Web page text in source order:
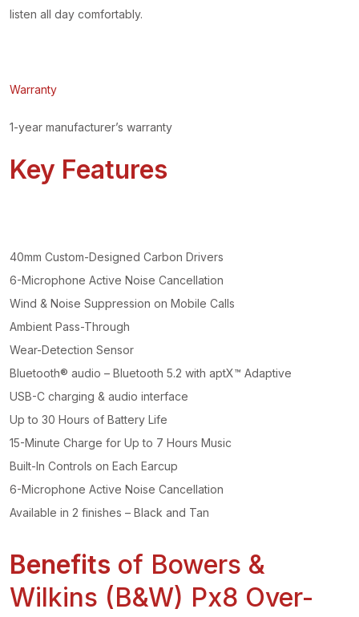
listen all day comfortably.
Warranty
1-year manufacturer’s warranty
Key Features
40mm Custom-Designed Carbon Drivers
6-Microphone Active Noise Cancellation
Wind & Noise Suppression on Mobile Calls
Ambient Pass-Through
Wear-Detection Sensor
Bluetooth® audio – Bluetooth 5.2 with aptX™ Adaptive
USB-C charging & audio interface
Up to 30 Hours of Battery Life
15-Minute Charge for Up to 7 Hours Music
Built-In Controls on Each Earcup
6-Microphone Active Noise Cancellation
Available in 2 finishes – Black and Tan
Benefits of Bowers &
Wilkins (B&W) Px8 Over-